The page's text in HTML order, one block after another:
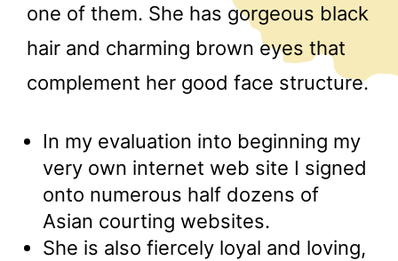
one of them. She has gorgeous black
hair and charming brown eyes that
complement her good face structure.
In my evaluation into beginning my
very own internet web site I signed
onto numerous half dozens of
Asian courting websites.
She is also fiercely loyal and loving,